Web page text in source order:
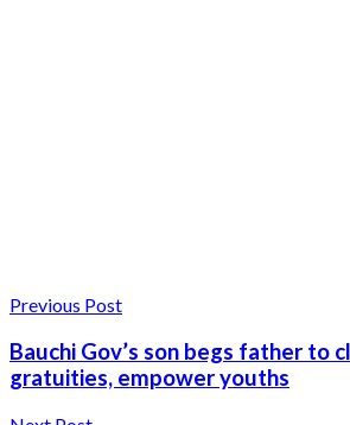
Previous Post
Bauchi Gov’s son begs father to
gratuities, empower youths